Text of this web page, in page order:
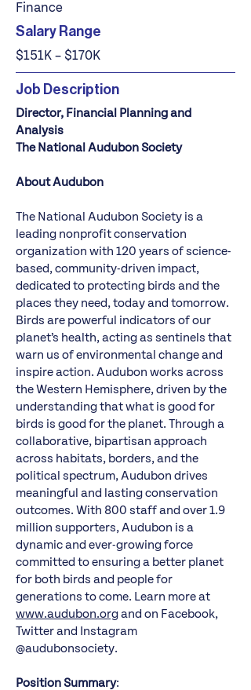
Finance
Salary Range
$151K – $170K
Job Description
Director, Financial Planning and
Analysis
The National Audubon Society
About Audubon
The National Audubon Society is a
leading nonprofit conservation
organization with 120 years of science-
based, community-driven impact,
dedicated to protecting birds and the
places they need, today and tomorrow.
Birds are powerful indicators of our
planet’s health, acting as sentinels that
warn us of environmental change and
inspire action. Audubon works across
the Western Hemisphere, driven by the
understanding that what is good for
birds is good for the planet. Through a
collaborative, bipartisan approach
across habitats, borders, and the
political spectrum, Audubon drives
meaningful and lasting conservation
outcomes. With 800 staff and over 1.9
million supporters, Audubon is a
dynamic and ever-growing force
committed to ensuring a better planet
for both birds and people for
generations to come. Learn more at
www.audubon.organd on Facebook,
Twitter and Instagram
@audubonsociety.
Position Summary: